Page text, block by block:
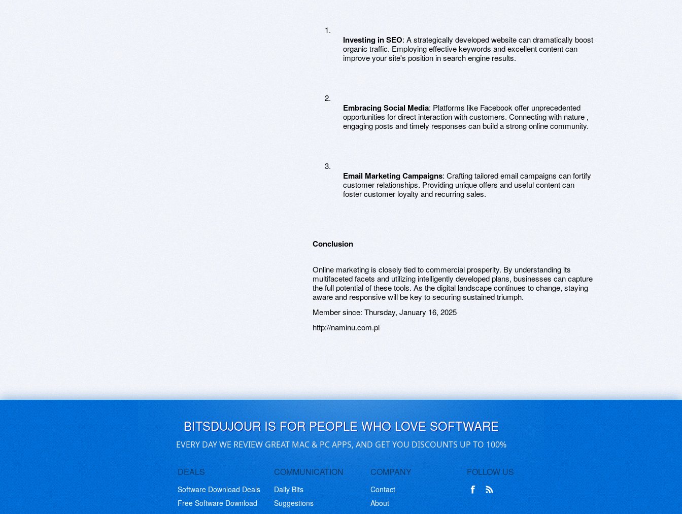
Investing in SEO: A strategically developed website can dramatically boost
organic traffic. Employing effective keywords and excellent content can
improve your site's position in search engine results.
Embracing Social Media: Platforms like Facebook offer unprecedented
opportunities for direct interaction with customers. Connecting with nature ,
engaging posts and timely responses can build a strong online community.
Email Marketing Campaigns: Crafting tailored email campaigns can fortify
customer relationships. Providing unique offers and useful content can
foster customer loyalty and recurring sales.
Conclusion
Online marketing is closely tied to commercial prosperity. By understanding its
multifaceted facets and utilizing intelligently developed plans, businesses can capture
the full potential of these tools. As the digital landscape continues to change, staying
aware and responsive will be key to securing sustained triumph.
Member since: Thursday, January 16, 2025
http://naminu.com.pl
BITSDUJOUR IS FOR PEOPLE WHO LOVE SOFTWARE
EVERY DAY WE REVIEW GREAT MAC & PC APPS, AND GET YOU DISCOUNTS UP TO 100%
DEALS
Software Download Deals
Free Software Download
COMMUNICATION
Daily Bits
Suggestions
COMPANY
Contact
About
FOLLOW US